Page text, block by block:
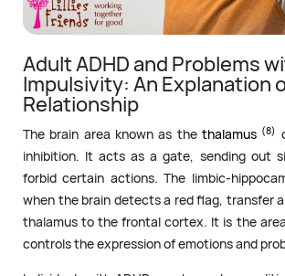
Adult ADHD and Problems
Impulsivity: An Explanation
Relationship
The brain area known as the thalamus (8)
inhibition. It acts as a gate, sending out
forbid certain actions. The limbic-
when the brain detects a red flag, transfer
thalamus to the frontal cortex. It is the
controls the expression of emotions and